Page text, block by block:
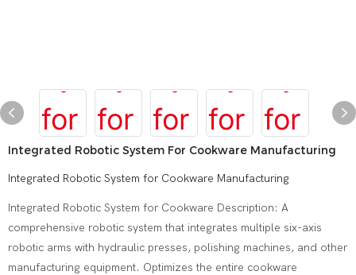
Integrated Robotic System For Cookware Manufacturing
Integrated Robotic System for Cookware Manufacturing
Integrated Robotic System for Cookware Description: A
comprehensive robotic system that integrates multiple six-axis
robotic arms with hydraulic presses, polishing machines, and other
manufacturing equipment. Optimizes the entire cookware